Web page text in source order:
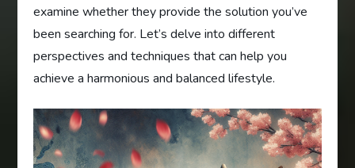
examine whether they provide the solution you’ve
been searching for. Let’s delve into different
perspectives and techniques that can help you
achieve a harmonious and balanced lifestyle.